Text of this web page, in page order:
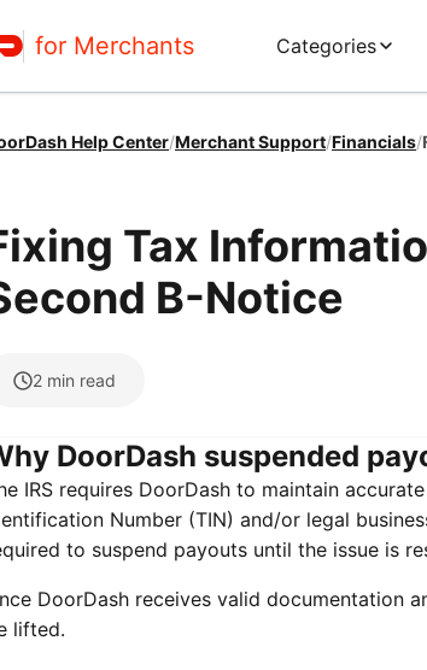
for Merchants Categories
Help Center/Merchant Support/Financials/
Tax
B-Notice
2 min read
DoorDash suspended
IRS requires DoorDash to maintain
Number (TIN) and/or legal
to suspend payouts until the issue is
DoorDash receives valid documentation
lifted.